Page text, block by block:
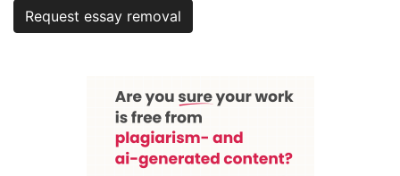
Request essay removal